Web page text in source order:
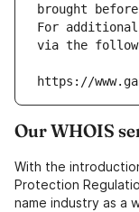
brought
For
via the
https://
Our WHOIS
With the
Protection
name industry as a